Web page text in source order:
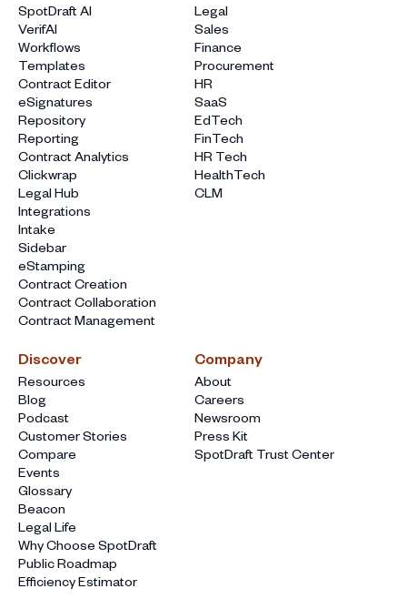
SpotDraft AI
VerifAI
Workflows
Templates
Contract Editor
eSignatures
Repository
Reporting
Contract Analytics
Clickwrap
Legal Hub
Integrations
Intake
Sidebar
eStamping
Contract Creation
Contract Collaboration
Contract Management
Legal
Sales
Finance
Procurement
HR
SaaS
EdTech
FinTech
HR Tech
HealthTech
CLM
Discover
Resources
Blog
Podcast
Customer Stories
Compare
Events
Glossary
Beacon
Legal Life
Why Choose SpotDraft
Public Roadmap
Efficiency Estimator
Company
About
Careers
Newsroom
Press Kit
SpotDraft Trust Center